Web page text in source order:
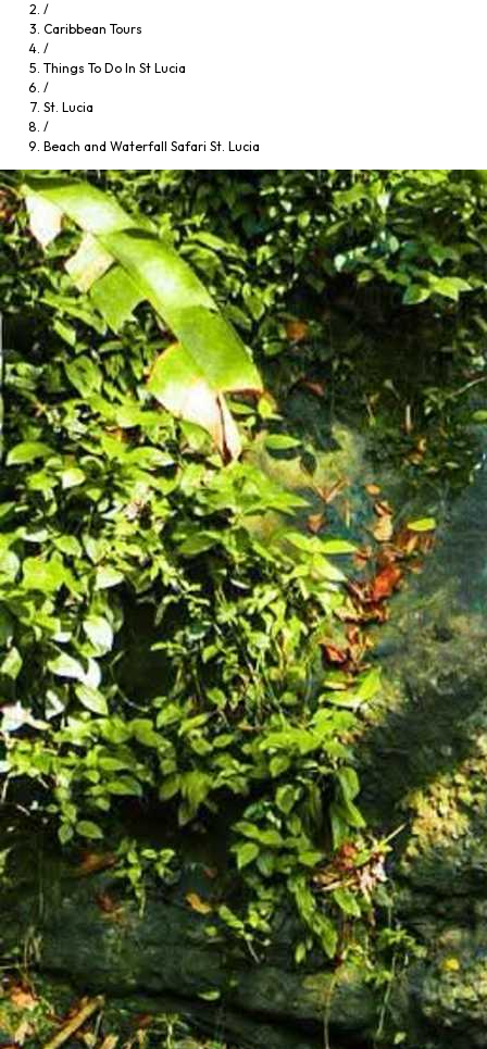
/
Caribbean Tours
/
Things To Do In St Lucia
/
St. Lucia
/
Beach and Waterfall Safari St. Lucia